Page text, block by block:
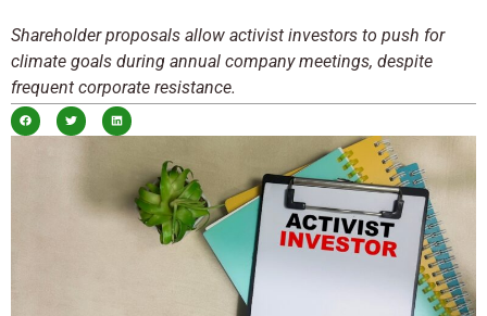
Shareholder proposals allow activist investors to push for
climate goals during annual company meetings, despite
frequent corporate resistance.